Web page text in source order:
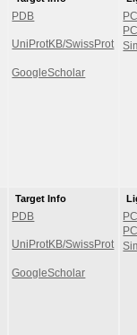
PDB
UniProtKB/SwissProt
GoogleScholar
Target Info
PDB
UniProtKB/SwissProt
GoogleScholar